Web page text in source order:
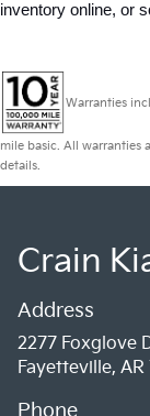
inventory online, or
Warranties
mile basic. All warranties
details.
Crain
Address
2277 Foxglove
Fayetteville,